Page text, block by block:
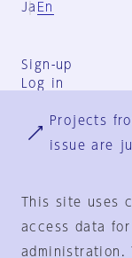
Ja En
Sign-up
Log in
Projects
issue are
This site uses
access data
administration.